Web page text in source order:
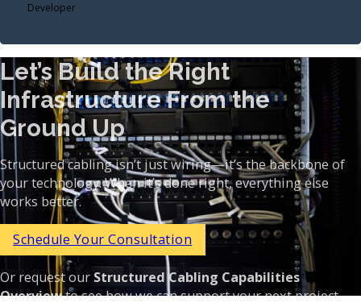
Developer
Let’s Build the Right
Infrastructure From the
Ground Up
Structured cabling isn’t just wiring—it’s the backbone of
your technology. When it’s done right, everything else
works better.
Schedule Your Consultation
Or request our Structured Cabling Capabilities
Overviewto see how we can support your next project.